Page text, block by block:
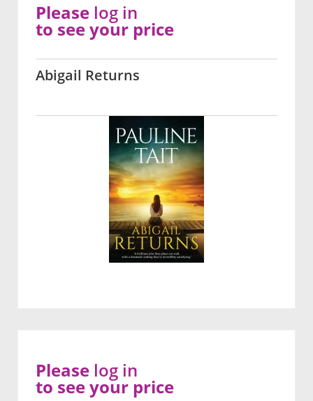
Abigail Returns
Please log in
to see your price
Please log in
to see your price